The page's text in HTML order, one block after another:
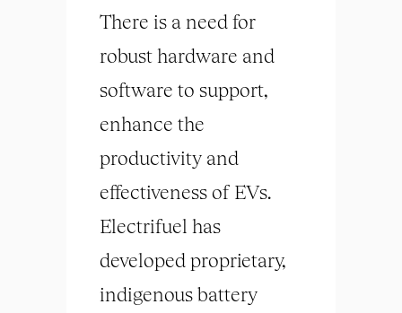
There is a need for
robust hardware and
software to support,
enhance the
productivity and
effectiveness of EVs.
Electrifuel has
developed proprietary,
indigenous battery